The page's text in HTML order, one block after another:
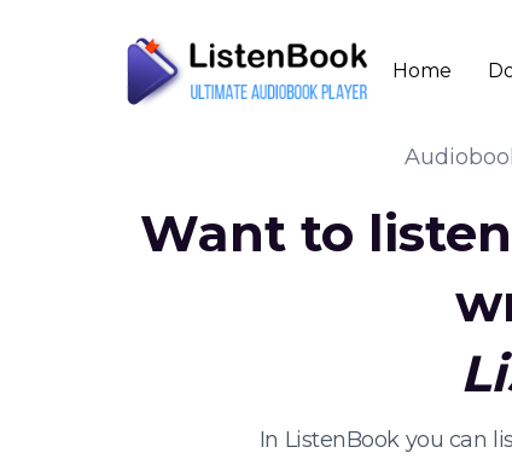
Home
Want to
In ListenBook you can